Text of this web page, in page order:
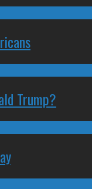
Trump?